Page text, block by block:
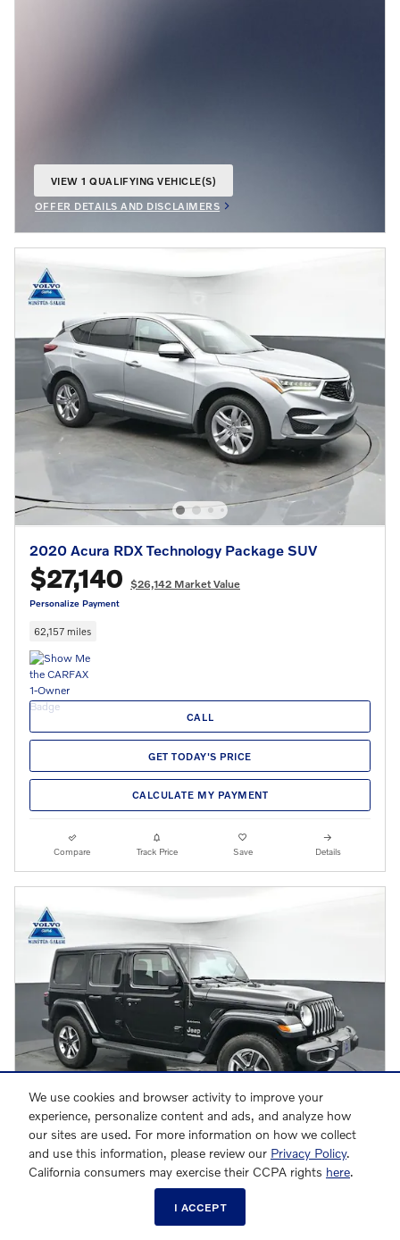
We use cookies and browser activity to improve your
experience, personalize content and ads, and analyze how
our sites are used. For more information on how we collect
and use this information, please review our Privacy Policy.
California consumers may exercise their CCPA rights here.
I ACCEPT
VIEW 1 QUALIFYING VEHICLE(S)
OFFER DETAILS AND DISCLAIMERS
OPEN INCENTIVE MODAL
2020 Acura RDX Technology Package SUV
$27,140 $26,142 Market Value
Personalize Payment
62,157 miles
CALL
GET TODAY'S PRICE
CALCULATE MY PAYMENT
Compare Track Price Save Details
2021 Jeep Wrangler Unlimited Sahara SUV
$28,530 Market Value